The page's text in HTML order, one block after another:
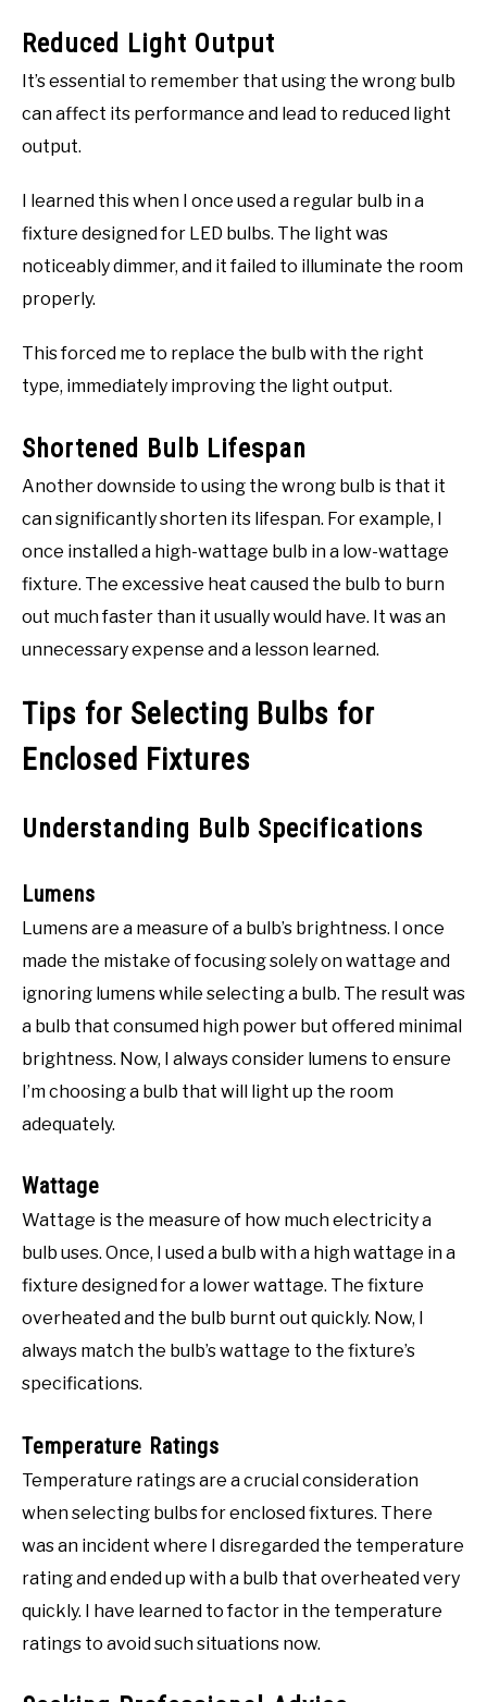
Reduced Light Output
It’s essential to remember that using the wrong bulb
can affect its performance and lead to reduced light
output.
I learned this when I once used a regular bulb in a
fixture designed for LED bulbs. The light was
noticeably dimmer, and it failed to illuminate the room
properly.
This forced me to replace the bulb with the right
type, immediately improving the light output.
Shortened Bulb Lifespan
Another downside to using the wrong bulb is that it
can significantly shorten its lifespan. For example, I
once installed a high-wattage bulb in a low-wattage
fixture. The excessive heat caused the bulb to burn
out much faster than it usually would have. It was an
unnecessary expense and a lesson learned.
Tips for Selecting Bulbs for
Enclosed Fixtures
Understanding Bulb Specifications
Lumens
Lumens are a measure of a bulb’s brightness. I once
made the mistake of focusing solely on wattage and
ignoring lumens while selecting a bulb. The result was
a bulb that consumed high power but offered minimal
brightness. Now, I always consider lumens to ensure
I’m choosing a bulb that will light up the room
adequately.
Wattage
Wattage is the measure of how much electricity a
bulb uses. Once, I used a bulb with a high wattage in a
fixture designed for a lower wattage. The fixture
overheated and the bulb burnt out quickly. Now, I
always match the bulb’s wattage to the fixture’s
specifications.
Temperature Ratings
Temperature ratings are a crucial consideration
when selecting bulbs for enclosed fixtures. There
was an incident where I disregarded the temperature
rating and ended up with a bulb that overheated very
quickly. I have learned to factor in the temperature
ratings to avoid such situations now.